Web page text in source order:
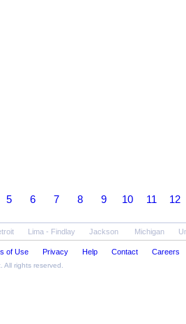
5 6 7 8 9 10 11 12
Lima - Findlay Jackson Michigan
of Use Privacy Help Contact Careers
All rights reserved.